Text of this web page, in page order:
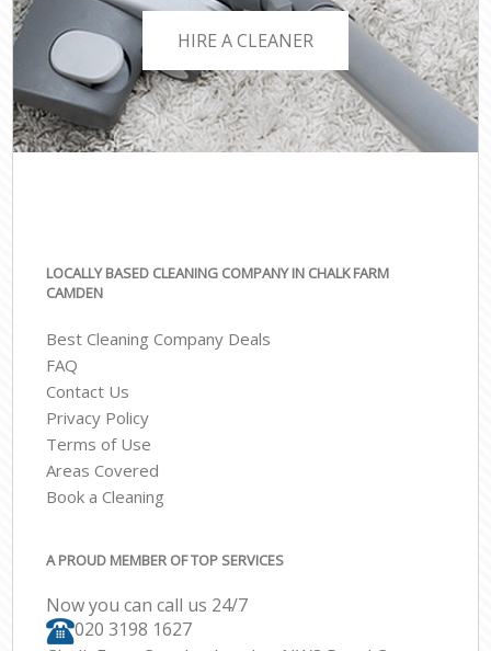
HIRE A CLEANER
LOCALLY BASED CLEANING COMPANY IN CHALK FARM
CAMDEN
Best Cleaning Company Deals
FAQ
Contact Us
Privacy Policy
Terms of Use
Areas Covered
Book a Cleaning
A PROUD MEMBER OF TOP SERVICES
Now you can call us 24/7
‎020 3198 1627